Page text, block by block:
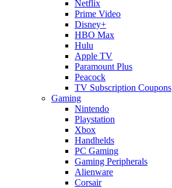
Netflix
Prime Video
Disney+
HBO Max
Hulu
Apple TV
Paramount Plus
Peacock
TV Subscription Coupons
Gaming
Nintendo
Playstation
Xbox
Handhelds
PC Gaming
Gaming Peripherals
Alienware
Corsair